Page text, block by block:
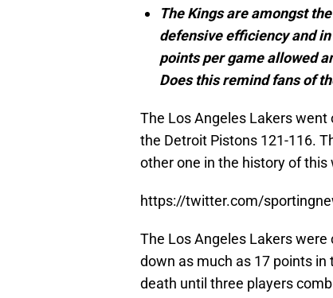
The Kings are amongst
defensive efficiency and
points per game allowed
Does this remind fans of
The Los Angeles Lakers
the Detroit Pistons 121-116.
other one in the history of
https://twitter.com/
The Los Angeles Lakers
down as much as 17 points
death until three players